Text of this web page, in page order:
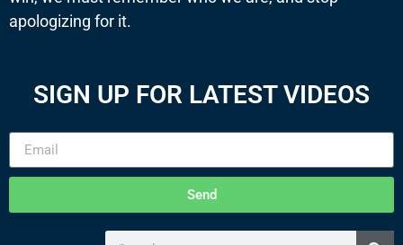
apologizing for it.
SIGN UP FOR LATEST VIDEOS
Send